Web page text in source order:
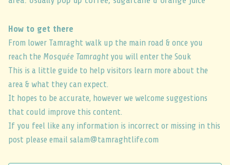
How to get there
From lower Tamraght walk up the main road & once you
reach the Mosquée Tamraghtyou will enter the Souk
This is a little guide to help visitors learn more about the
area & what they can expect.
It hopes to be accurate, however we welcome suggestions
that could improve this content.
If you feel like any information is incorrect or missing in this
post please email salam@tamraghtlife.com